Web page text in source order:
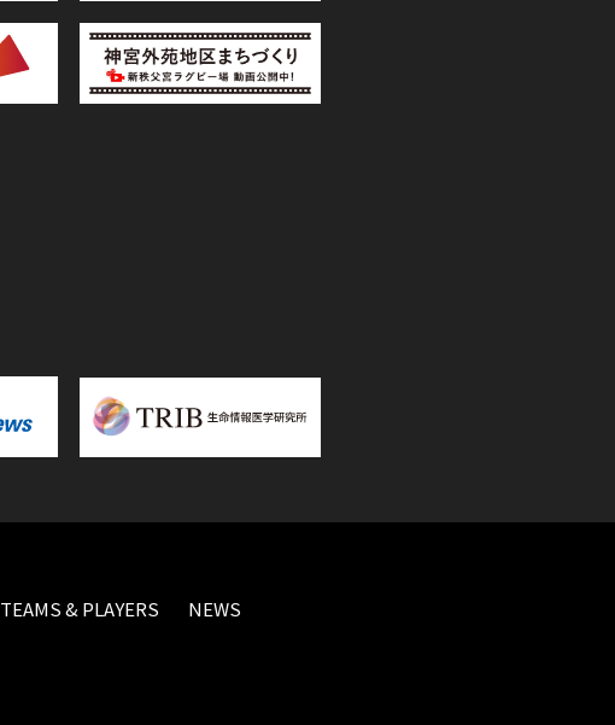
TEAMS & PLAYERS
NEWS